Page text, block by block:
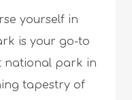
yourself in
is your go-to
national park in
tapestry of